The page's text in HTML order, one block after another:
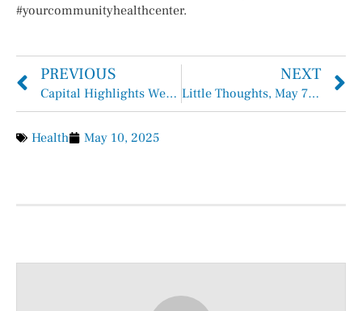
#yourcommunityhealthcenter.
PREVIOUS
Capital Highlights Week of May 5th – May 9th, 2025
NEXT
Little Thoughts, May 7th, 2025
Health May 10, 2025